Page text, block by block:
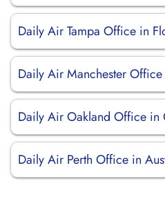
Daily Air Tampa Office in
Daily Air Manchester
Daily Air Oakland Office in
Daily Air Perth Office in